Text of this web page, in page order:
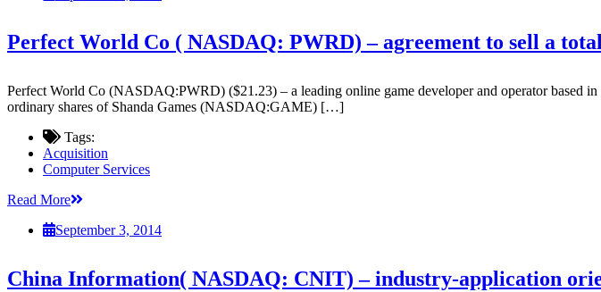
Perfect World Co ( NASDAQ: PWRD) – agreement to sell a
Perfect World Co (NASDAQ:PWRD) ($21.23) – a leading online game developer and operator based
ordinary shares of Shanda Games (NASDAQ:GAME) […]
Tags:
Acquisition
Computer Services
Read More
September 3, 2014
China Information( NASDAQ: CNIT) – industry-application